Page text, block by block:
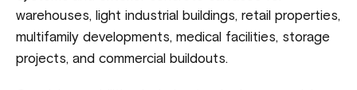
warehouses, light industrial buildings, retail properties,
multifamily developments, medical facilities, storage
projects, and commercial buildouts.